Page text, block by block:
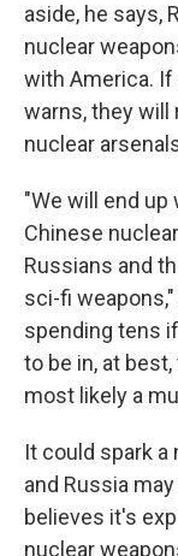
aside, he says,
nuclear
with America. If
warns, they will
nuclear
"We will end up
Chinese
Russians and
sci-fi
spending tens
to be in, at
most likely a
It could spark a
and Russia
believes it's
nuclear